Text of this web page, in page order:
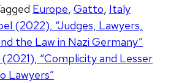
Europe, Gatto, Italy
(2022), “Judges, Lawyers,
the Law in Nazi Germany”
“Complicity and Lesser
Lawyers”